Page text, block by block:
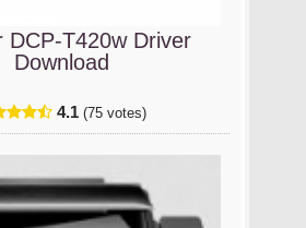
DCP-T420w Driver
Download
4.1 (75 votes)